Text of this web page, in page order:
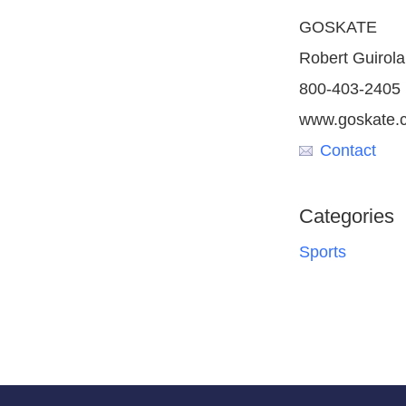
GOSKATE
Robert Guirola
800-403-2405
Contact
Categories
Sports